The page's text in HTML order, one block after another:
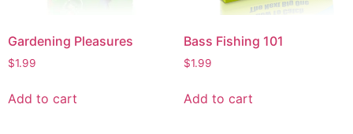
Gardening Pleasures
$1.99
Add to cart
Bass Fishing 101
$1.99
Add to cart